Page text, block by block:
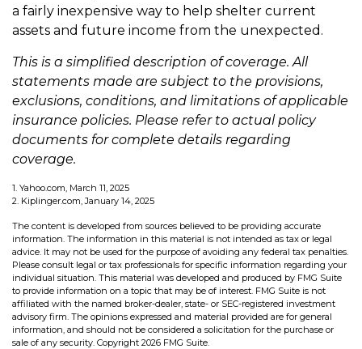
a fairly inexpensive way to help shelter current
assets and future income from the unexpected.
This is a simplified description of coverage. All
statements made are subject to the provisions,
exclusions, conditions, and limitations of applicable
insurance policies. Please refer to actual policy
documents for complete details regarding
coverage.
1. Yahoo.com, March 11, 2025
2. Kiplinger.com, January 14, 2025
The content is developed from sources believed to be providing accurate
information. The information in this material is not intended as tax or legal
advice. It may not be used for the purpose of avoiding any federal tax penalties.
Please consult legal or tax professionals for specific information regarding your
individual situation. This material was developed and produced by FMG Suite
to provide information on a topic that may be of interest. FMG Suite is not
affiliated with the named broker-dealer, state- or SEC-registered investment
advisory firm. The opinions expressed and material provided are for general
information, and should not be considered a solicitation for the purchase or
sale of any security. Copyright 2026 FMG Suite.